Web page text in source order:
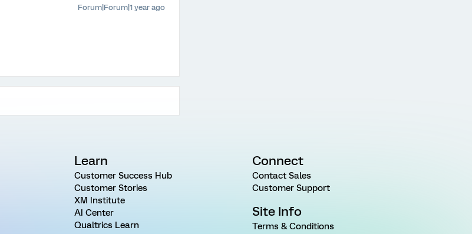
Forum|Forum|1 year ago
Learn
Customer Success Hub
Customer Stories
XM Institute
AI Center
Qualtrics Learn
Connect
Contact Sales
Customer Support
Site Info
Terms & Conditions